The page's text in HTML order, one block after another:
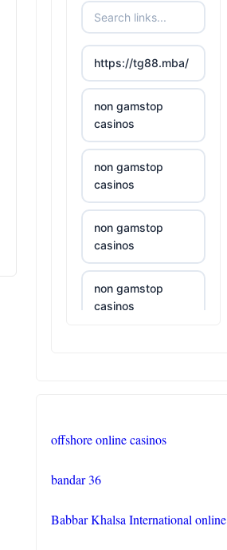
https://tg88.mba/
non gamstop
casinos
non gamstop
casinos
non gamstop
casinos
non gamstop
casinos
casinos
offshore online casinos
bandar 36
Babbar Khalsa International online